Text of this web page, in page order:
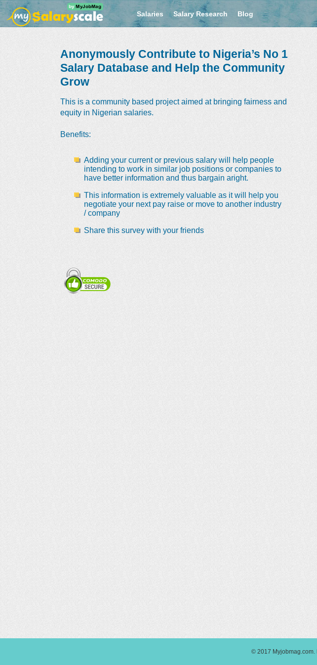
Salaries Salary Research Blog
Anonymously Contribute to Nigeria’s No 1
Salary Database and Help the Community
Grow
This is a community based project aimed at bringing fairness and
equity in Nigerian salaries.
Benefits:
Adding your current or previous salary will help people
intending to work in similar job positions or companies to
have better information and thus bargain aright.
This information is extremely valuable as it will help you
negotiate your next pay raise or move to another industry
/ company
Share this survey with your friends
© 2017 Myjobmag.com.